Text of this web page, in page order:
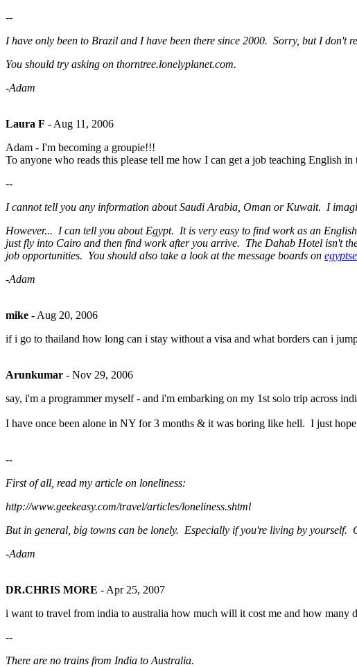
--
I have only been to Brazil and I have been there since 2000. Sorry, but I don't
You should try asking on thorntree.lonelyplanet.com.
-Adam
Laura F - Aug 11, 2006
Adam - I'm becoming a groupie!!!
To anyone who reads this please tell me how I can get a job teaching English
--
I cannot tell you any information about Saudi Arabia, Oman or Kuwait. I
However... I can tell you about Egypt. It is very easy to find work as an
just fly into Cairo and then find work after you arrive. The Dahab Hotel isn't
job opportunities. You should also take a look at the message boards on
-Adam
mike - Aug 20, 2006
if i go to thailand how long can i stay without a visa and what borders can i
Arunkumar - Nov 29, 2006
say, i'm a programmer myself - and i'm embarking on my 1st solo trip across
I have once been alone in NY for 3 months & it was boring like hell. I just
--
First of all, read my article on loneliness:
http://www.geekeasy.com/travel/articles/loneliness.shtml
But in general, big towns can be lonely. Especially if you're living by yourself.
-Adam
DR.CHRIS MORE - Apr 25, 2007
i want to travel from india to australia how much will it cost me and how many
--
There are no trains from India to Australia.